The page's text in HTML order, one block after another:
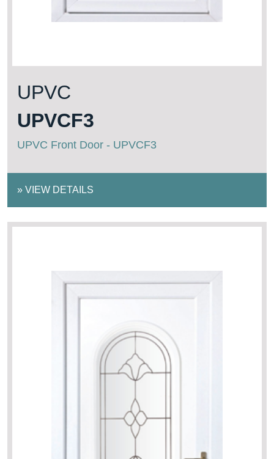
UPVC
UPVCF3
UPVC Front Door - UPVCF3
» VIEW DETAILS